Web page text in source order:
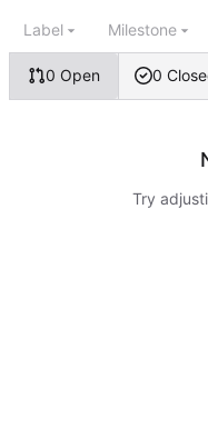
0 Open 0
Label Milestone
Try